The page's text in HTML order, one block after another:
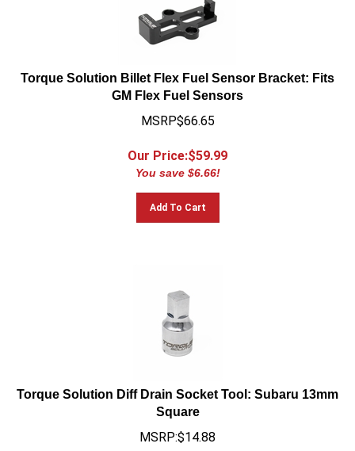
Torque Solution Billet Flex Fuel Sensor Bracket: Fits
GM Flex Fuel Sensors
MSRP$66.65
Our Price:$59.99
You save $6.66!
Add To Cart
Torque Solution Diff Drain Socket Tool: Subaru 13mm
Square
MSRP:$14.88